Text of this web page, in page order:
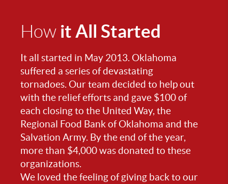
How it All Started
It all started in May 2013. Oklahoma
suffered a series of devastating
tornadoes. Our team decided to help out
with the relief efforts and gave $100 of
each closing to the United Way, the
Regional Food Bank of Oklahoma and the
Salvation Army. By the end of the year,
more than $4,000 was donated to these
organizations.
We loved the feeling of giving back to our